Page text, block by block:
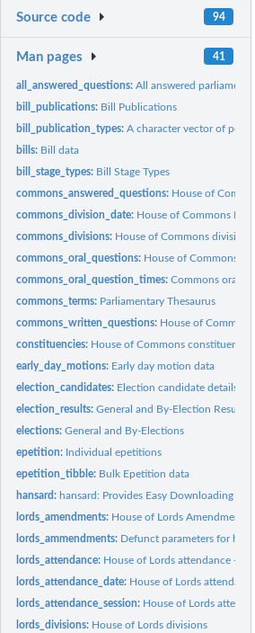
Source code 94
Man pages 41
all_answered_questions:All answered
bill_publications: Bill Publications
bill_publication_types:A character vector of
bills: Bill data
bill_stage_types: Bill Stage Types
commons_answered_questions: House of
commons_division_date: House of Commons
commons_divisions: House of Commons divisions
commons_oral_questions: House of Commons
commons_oral_question_times:Commons oral
commons_terms: Parliamentary Thesaurus
commons_written_questions: House of
constituencies: House of Commons constituencies
early_day_motions: Early day motion data
election_candidates: Election candidate details
election_results:General and By-Election Results
elections:General and By-Elections
epetition: Individual epetitions
epetition_tibble: Bulk Epetition data
hansard: hansard: Provides Easy Downloading
lords_amendments: House of Lords Amendments.
lords_ammendments: Defunct parameters for
lords_attendance: House of Lords attendance -
lords_attendance_date: House of Lords
lords_attendance_session: House of Lords
lords_divisions: House of Lords divisions